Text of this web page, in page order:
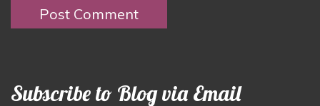
Subscribe to Blog via Email